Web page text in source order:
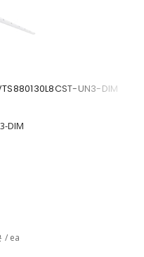
UN3-DIM
DIM
/ ea